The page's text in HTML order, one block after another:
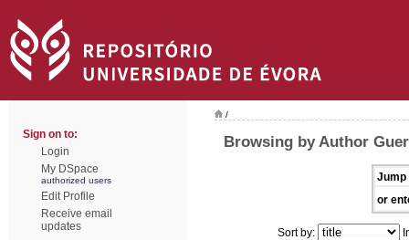
Sign on to:
Login
My DSpace
authorized users
Edit Profile
Receive email
updates
/
Browsing by Author
Jump
or
Sort by: